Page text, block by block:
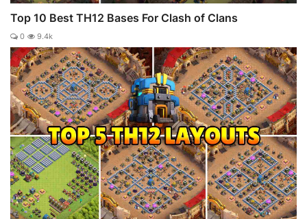
Top 10 Best TH12 Bases For Clash of Clans
0 9.4k